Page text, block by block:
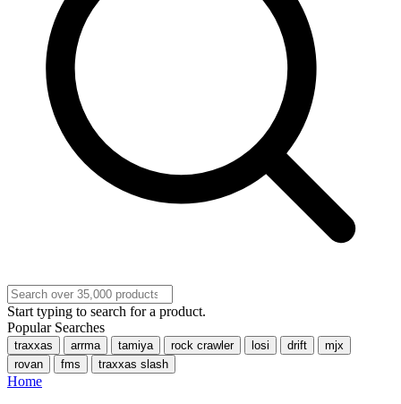
Start typing to search for a product.
Popular Searches
traxxas arrma tamiya rock crawler losi drift
mjx
rovan
fms traxxas slash
Home